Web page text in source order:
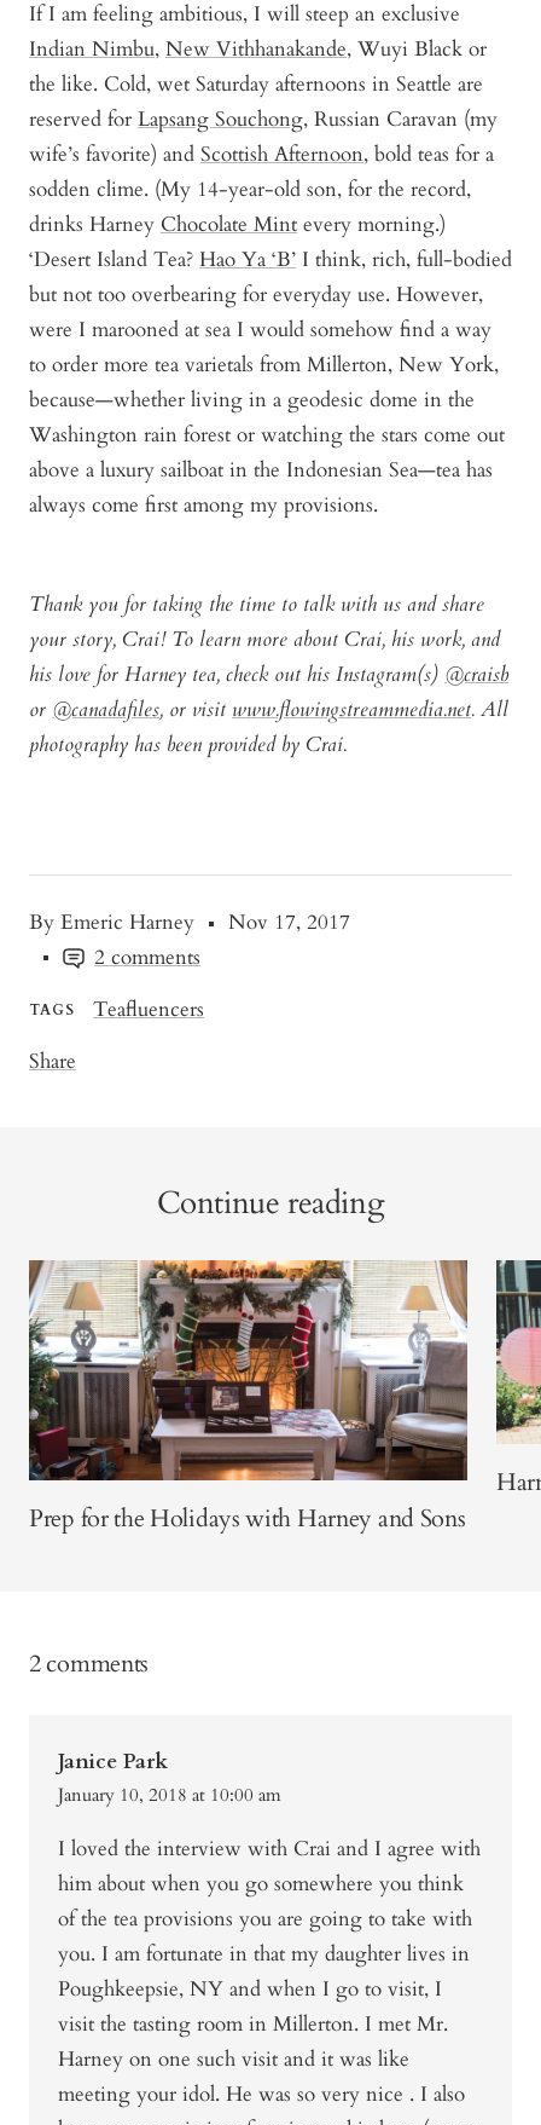
By Emeric Harney
Nov 17, 2017
2 comments
TAGS
Teafluencers
Share
If I am feeling ambitious, I will steep an exclusive
Indian Nimbu, New Vithhanakande, Wuyi Black or
the like. Cold, wet Saturday afternoons in Seattle are
reserved for Lapsang Souchong, Russian Caravan (my
wife’s favorite) and Scottish Afternoon, bold teas for a
sodden clime. (My 14-year-old son, for the record,
drinks Harney Chocolate Mint every morning.)
‘Desert Island Tea? Hao Ya ‘B’ I think, rich, full-bodied
but not too overbearing for everyday use. However,
were I marooned at sea I would somehow find a way
to order more tea varietals from Millerton, New York,
because—whether living in a geodesic dome in the
Washington rain forest or watching the stars come out
above a luxury sailboat in the Indonesian Sea—tea has
always come first among my provisions.
Thank you for taking the time to talk with us and share
your story, Crai! To learn more about Crai, his work, and
his love for Harney tea, check out his Instagram(s) @craisb
or @canadafiles, or visit www.flowingstreammedia.net. All
photography has been provided by Crai.
Continue reading
Prep for the Holidays with Harney and Sons
2 comments
Janice Park
January 10, 2018 at 10:00 am
I loved the interview with Crai and I agree with
him about when you go somewhere you think
of the tea provisions you are going to take with
you. I am fortunate in that my daughter lives in
Poughkeepsie, NY and when I go to visit, I
visit the tasting room in Millerton. I met Mr.
Harney on one such visit and it was like
meeting your idol. He was so very nice . I also